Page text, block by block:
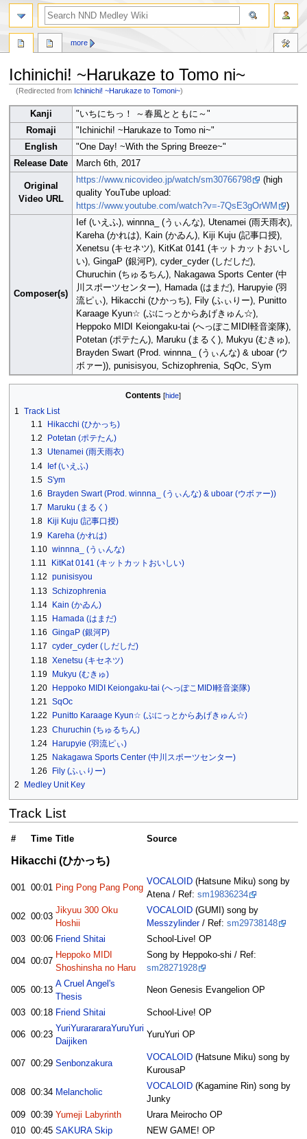
Ichinichi! ~Harukaze to Tomo ni~
(Redirected from Ichinichi! ~Harukaze to Tomoni~)
to
navigation
to
search
Kanji
"いちにちっ！ ～春風とともに～"
Romaji
"Ichinichi! ~Harukaze to Tomo ni~"
English
"One Day! ~With the Spring Breeze~"
Release Date
March 6th, 2017
Original
Video URL
https://www.nicovideo.jp/watch/sm30766798
(high
quality YouTube upload:
https://www.youtube.com/watch?v=-7QsE3gOrWM
)
Composer(s)
Ief (いえふ), winnna_ (うぃんな), Utenamei (雨天雨衣),
Kareha (かれは), Kain (かゐん), Kiji Kuju (記事口授),
Xenetsu (キセネツ), KitKat 0141 (キットカットおいし
い), GingaP (銀河P), cyder_cyder (しだしだ),
Churuchin (ちゅるちん), Nakagawa Sports Center (中
川スポーツセンター), Hamada (はまだ), Harupyie (羽
流ピぃ), Hikacchi (ひかっち), Fily (ふぃりー), Punitto
Karaage Kyun☆ (ぷにっとからあげきゅん☆),
Heppoko MIDI Keiongaku-tai (へっぽこMIDI軽音楽隊),
Potetan (ポテたん), Maruku (まるく), Mukyu (むきゅ),
Brayden Swart (Prod. winnna_ (うぃんな) & uboar (ウ
ボァー)), punisisyou, Schizophrenia, SqOc, S'ym
Contents
1 Track List
1.1
Hikacchi (ひかっち)
1.2
Potetan (ポテたん)
1.3 Utenamei (雨天雨衣)
1.4 Ief (いえふ)
1.5 S'ym
1.6
Brayden Swart (Prod. winnna_ (うぃんな) & uboar (ウボァー))
1.7
Maruku (まるく)
1.8
Kiji Kuju (記事口授)
1.9 Kareha (かれは)
1.10 winnna_ (うぃんな)
1.11
KitKat 0141 (キットカットおいしい)
1.12 punisisyou
1.13 Schizophrenia
1.14 Kain (かゐん)
1.15
Hamada (はまだ)
1.16 GingaP (銀河P)
1.17 cyder_cyder (しだしだ)
1.18 Xenetsu (キセネツ)
1.19 Mukyu (むきゅ)
1.20
Heppoko MIDI Keiongaku-tai (へっぽこMIDI軽音楽隊)
1.21 SqOc
1.22
Punitto Karaage Kyun☆ (ぷにっとからあげきゅん☆)
1.23 Churuchin (ちゅるちん)
1.24 Harupyie (羽流ピぃ)
1.25
Nakagawa Sports Center (中川スポーツセンター)
1.26
Fily (ふぃりー)
2
Medley Unit Key
Track List
# Time Title Source
Hikacchi (ひかっち)
001 00:01 Ping Pong Pang Pong
VOCALOID(Hatsune Miku) song by
Atena / Ref: sm19836234
002 00:03
Jikyuu 300 Oku
Hoshii
VOCALOID(GUMI) song by
Messzylinder/ Ref: sm29738148
003 00:06 Friend Shitai School-Live! OP
004 00:07
Heppoko MIDI
Shoshinsha no Haru
Song by Heppoko-shi / Ref:
sm28271928
005 00:13
A Cruel Angel's
Thesis
Neon Genesis Evangelion OP
003 00:18 Friend Shitai School-Live! OP
006 00:23
YuriYurarararaYuruYuri
Daijiken
YuruYuri OP
007 00:29 Senbonzakura
VOCALOID(Hatsune Miku) song by
KurousaP
008 00:34 Melancholic
VOCALOID(Kagamine Rin) song by
Junky
009 00:39 Yumeji Labyrinth
Urara Meirocho OP
010 00:45 SAKURA Skip NEW GAME! OP
more
search